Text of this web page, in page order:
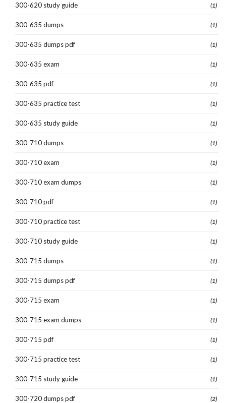
300-620 study guide (1)
300-635 dumps (1)
300-635 dumps pdf (1)
300-635 exam (1)
300-635 pdf (1)
300-635 practice test (1)
300-635 study guide (1)
300-710 dumps (1)
300-710 exam (1)
300-710 exam dumps (1)
300-710 pdf (1)
300-710 practice test (1)
300-710 study guide (1)
300-715 dumps (1)
300-715 dumps pdf (1)
300-715 exam (1)
300-715 exam dumps (1)
300-715 pdf (1)
300-715 practice test (1)
300-715 study guide (1)
300-720 dumps pdf (2)